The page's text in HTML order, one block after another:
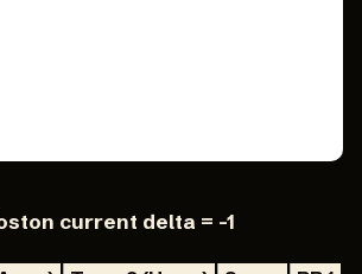
current delta = -1